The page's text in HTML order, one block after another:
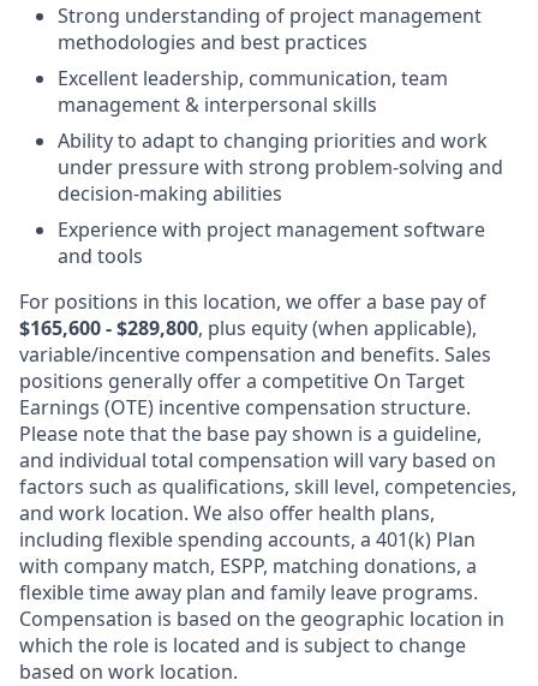
Strong understanding of project management
methodologies and best practices
Excellent leadership, communication, team
management & interpersonal skills
Ability to adapt to changing priorities and work
under pressure with strong problem-solving and
decision-making abilities
Experience with project management software
and tools
For positions in this location, we offer a base pay of
$165,600 - $289,800, plus equity (when applicable),
variable/incentive compensation and benefits. Sales
positions generally offer a competitive On Target
Earnings (OTE) incentive compensation structure.
Please note that the base pay shown is a guideline,
and individual total compensation will vary based on
factors such as qualifications, skill level, competencies,
and work location. We also offer health plans,
including flexible spending accounts, a 401(k) Plan
with company match, ESPP, matching donations, a
flexible time away plan and family leave programs.
Compensation is based on the geographic location in
which the role is located and is subject to change
based on work location.